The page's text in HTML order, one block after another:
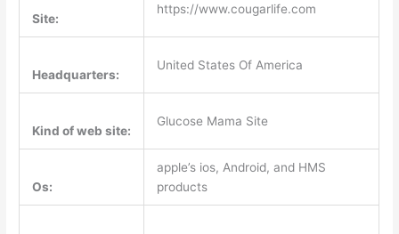
Site:
https://www.cougarlife.com
Headquarters:
United States Of America
Kind of web site:
Glucose Mama Site
Os:
apple’s ios, Android, and HMS
products